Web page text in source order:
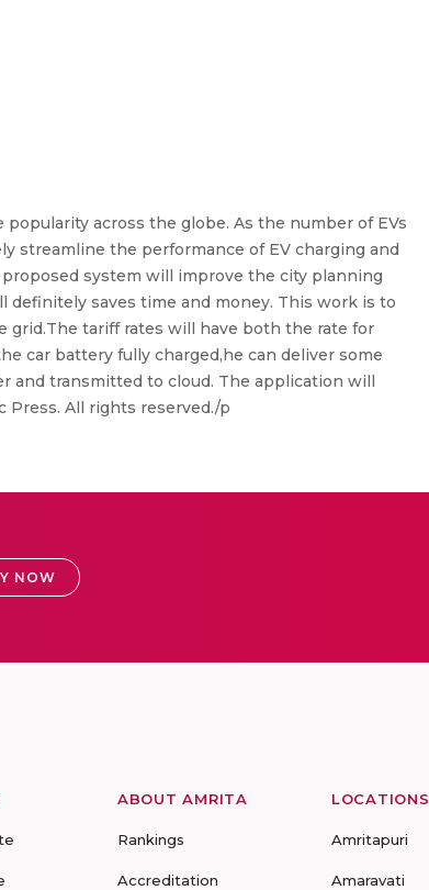
across the globe. As the number of EVs
streamline the performance of EV charging and
system will improve the city planning
definitely saves time and money. This work is to
tariff rates will have both the rate for
car battery fully charged,he can deliver some
and transmitted to cloud. The application will
Press. All rights reserved./p
NOW
ABOUT AMRITA
Rankings
Accreditation
LOCATIONS
Amritapuri
Amaravati